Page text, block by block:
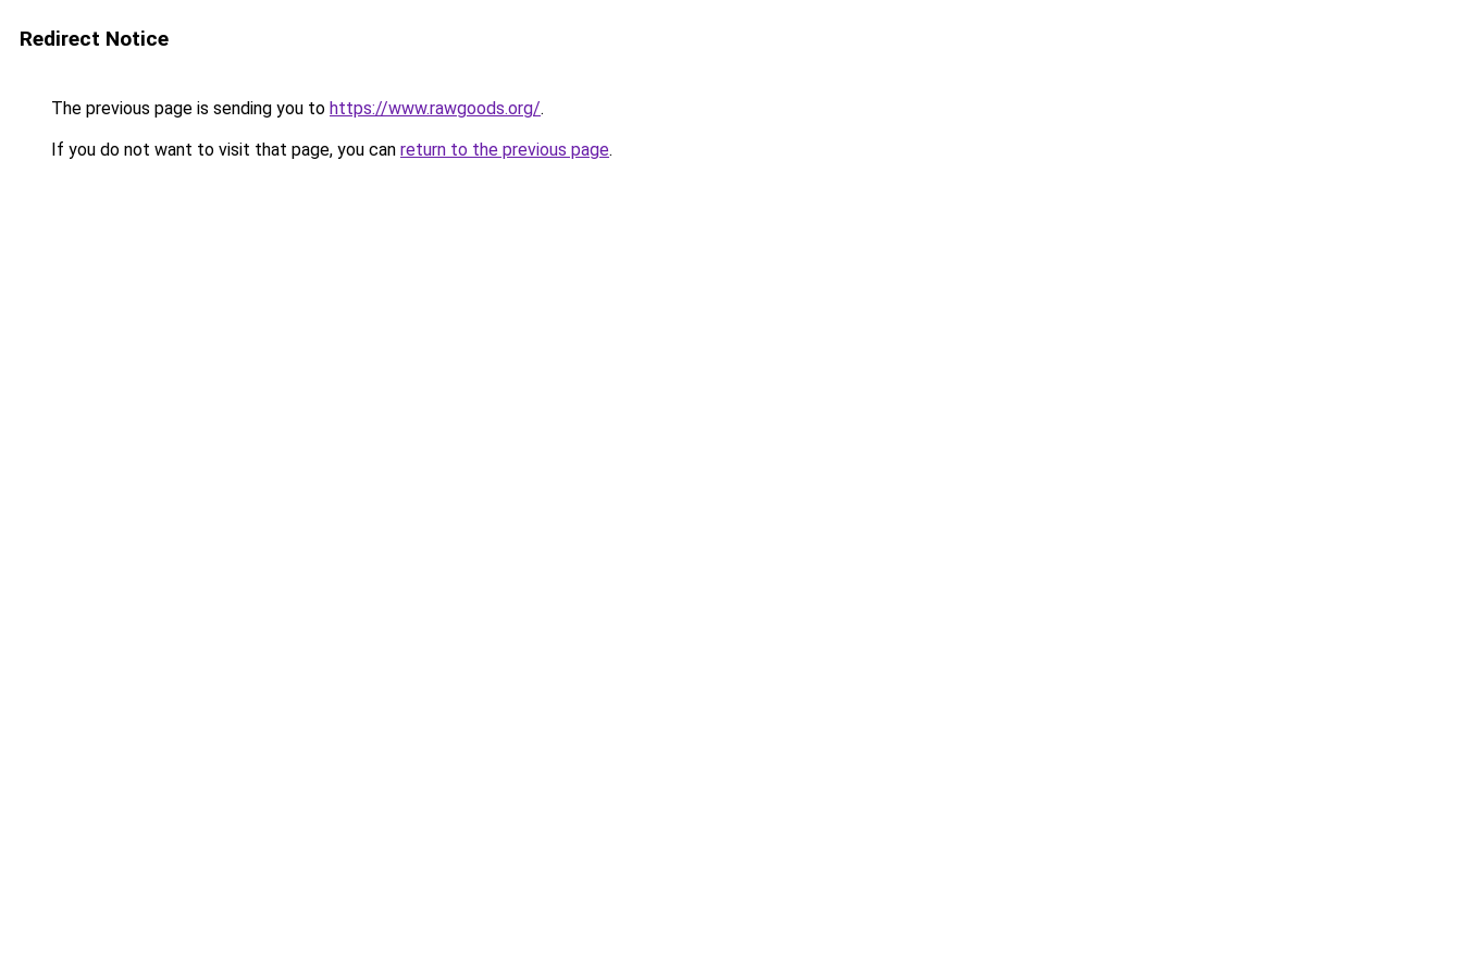
Redirect Notice
The previous page is sending you to https://www.rawgoods.org/.
If you do not want to visit that page, you can return to the previous page.